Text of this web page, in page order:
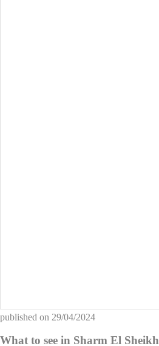
published on 29/04/2024
What to see in Sharm El Sheikh